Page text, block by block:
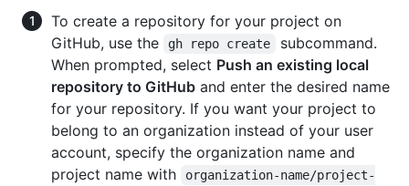
To create a repository for your project on
GitHub, use the
gh repo create
subcommand.
When prompted, select Push an existing local
repository to GitHub and enter the desired name
for your repository. If you want your project to
belong to an organization instead of your user
account, specify the organization name and
project name with
organization-name/project-